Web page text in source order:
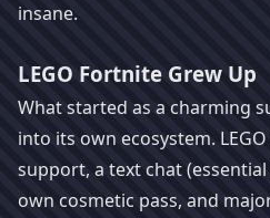
insane.
LEGO Fortnite Grew Up
What started as a charming
into its own ecosystem.
support, a text chat
own cosmetic pass, and